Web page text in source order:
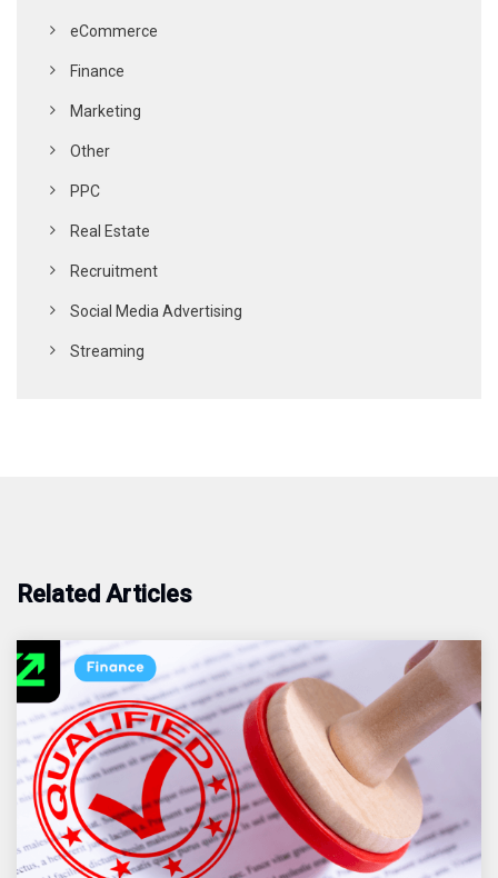
eCommerce
Finance
Marketing
Other
PPC
Real Estate
Recruitment
Social Media Advertising
Streaming
Related Articles